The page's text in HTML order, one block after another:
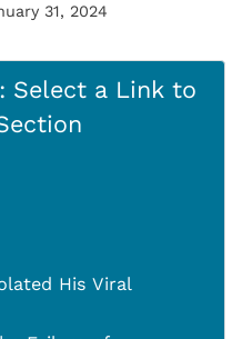
31, 2024
Select a Link to
His Viral